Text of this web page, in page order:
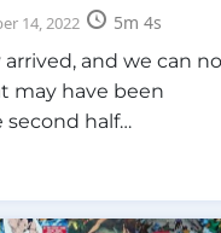
14, 2022
5m 4s
and we can
may have been
second half…